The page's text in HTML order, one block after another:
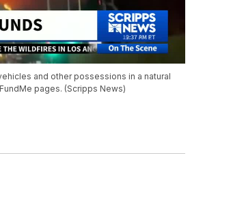
and other possessions in a natural
pages. (Scripps News)